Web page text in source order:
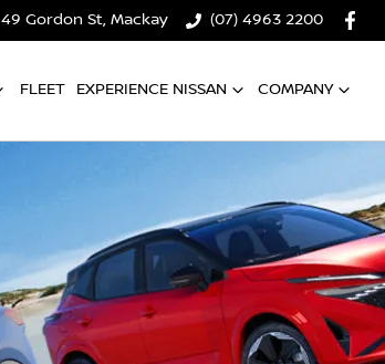
49 Gordon St, Mackay (07) 4963 2200
FLEET EXPERIENCE NISSAN COMPANY